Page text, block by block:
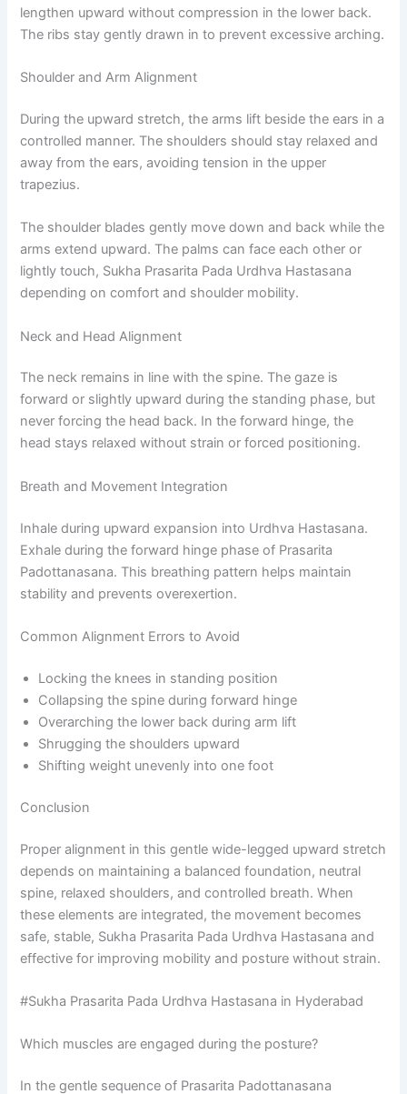
lengthen upward without compression in the lower back.
The ribs stay gently drawn in to prevent excessive arching.
Shoulder and Arm Alignment
During the upward stretch, the arms lift beside the ears in a
controlled manner. The shoulders should stay relaxed and
away from the ears, avoiding tension in the upper
trapezius.
The shoulder blades gently move down and back while the
arms extend upward. The palms can face each other or
lightly touch, Sukha Prasarita Pada Urdhva Hastasana
depending on comfort and shoulder mobility.
Neck and Head Alignment
The neck remains in line with the spine. The gaze is
forward or slightly upward during the standing phase, but
never forcing the head back. In the forward hinge, the
head stays relaxed without strain or forced positioning.
Breath and Movement Integration
Inhale during upward expansion into Urdhva Hastasana.
Exhale during the forward hinge phase of Prasarita
Padottanasana. This breathing pattern helps maintain
stability and prevents overexertion.
Common Alignment Errors to Avoid
Locking the knees in standing position
Collapsing the spine during forward hinge
Overarching the lower back during arm lift
Shrugging the shoulders upward
Shifting weight unevenly into one foot
Conclusion
Proper alignment in this gentle wide-legged upward stretch
depends on maintaining a balanced foundation, neutral
spine, relaxed shoulders, and controlled breath. When
these elements are integrated, the movement becomes
safe, stable, Sukha Prasarita Pada Urdhva Hastasana and
effective for improving mobility and posture without strain.
#Sukha Prasarita Pada Urdhva Hastasana in Hyderabad
Which muscles are engaged during the posture?
In the gentle sequence of Prasarita Padottanasana